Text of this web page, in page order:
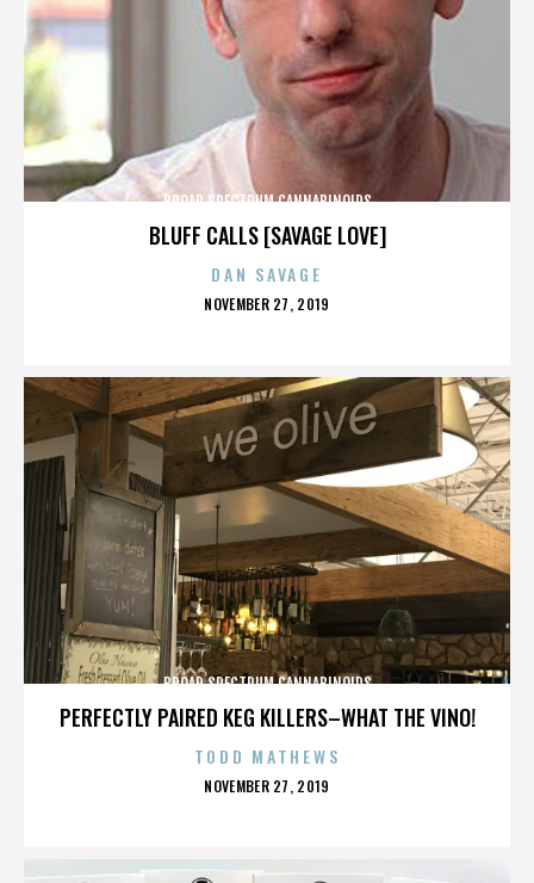
BLUFF CALLS [SAVAGE LOVE]
BROAD SPECTRUM CANNABINOIDS
DAN SAVAGE
POSTED
NOVEMBER 27, 2019
PERFECTLY PAIRED KEG KILLERS–WHAT THE VINO!
BROAD SPECTRUM CANNABINOIDS
TODD MATHEWS
POSTED
NOVEMBER 27, 2019